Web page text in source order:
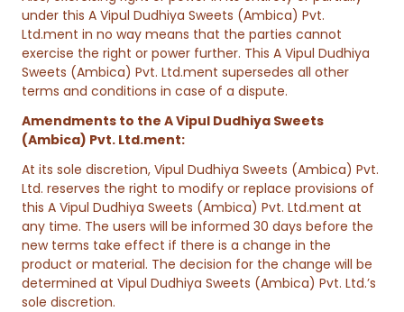
under this A Vipul Dudhiya Sweets (Ambica) Pvt.
Ltd.ment in no way means that the parties cannot
exercise the right or power further. This A Vipul Dudhiya
Sweets (Ambica) Pvt. Ltd.ment supersedes all other
terms and conditions in case of a dispute.
Amendments to the A Vipul Dudhiya Sweets
(Ambica) Pvt. Ltd.ment:
At its sole discretion, Vipul Dudhiya Sweets (Ambica) Pvt.
Ltd. reserves the right to modify or replace provisions of
this A Vipul Dudhiya Sweets (Ambica) Pvt. Ltd.ment at
any time. The users will be informed 30 days before the
new terms take effect if there is a change in the
product or material. The decision for the change will be
determined at Vipul Dudhiya Sweets (Ambica) Pvt. Ltd.’s
sole discretion.